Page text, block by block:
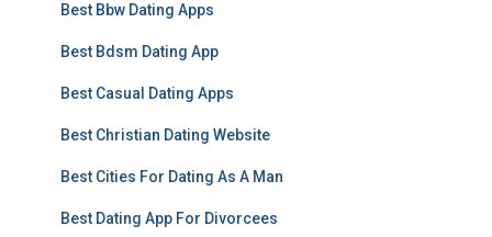
Best Bbw Dating Apps
Best Bdsm Dating App
Best Casual Dating Apps
Best Christian Dating Website
Best Cities For Dating As A Man
Best Dating App For Divorcees